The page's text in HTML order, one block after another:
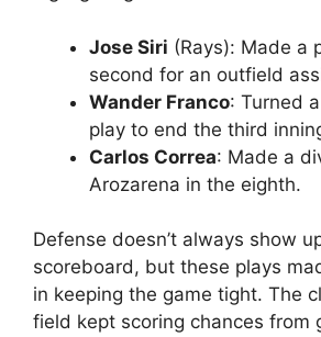
Jose Siri (Rays): Made a
second for an outfield
Wander Franco: Turned
play to end the third
Carlos Correa: Made a
Arozarena in the eighth.
Defense doesn’t always show
scoreboard, but these plays
in keeping the game tight. The
field kept scoring chances from